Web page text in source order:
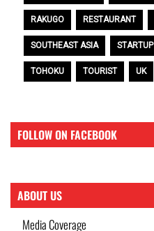
RAKUGO RESTAURANT
SOUTHEAST ASIA STARTUP
TOHOKU TOURIST UK
FOLLOW ON FACEBOOK
ABOUT US
Media Coverage